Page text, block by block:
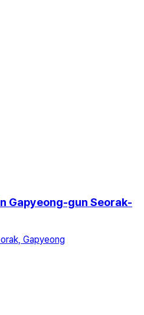
Gapyeong-gun Seorak-
Gapyeong